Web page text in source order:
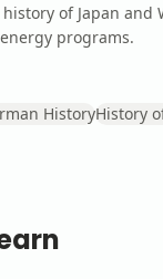
of Japan and
programs.
HistoryHistory